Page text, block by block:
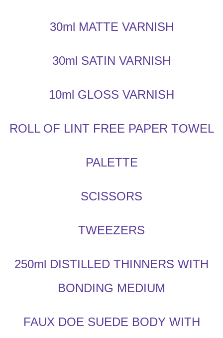
30ml MATTE VARNISH
30ml SATIN VARNISH
10ml GLOSS VARNISH
ROLL OF LINT FREE PAPER TOWEL
PALETTE
SCISSORS
TWEEZERS
250ml DISTILLED THINNERS WITH
BONDING MEDIUM
FAUX DOE SUEDE BODY WITH